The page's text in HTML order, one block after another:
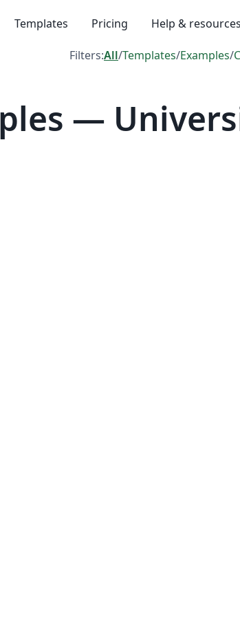
Templates Pricing Help & resources
Filters:All/Templates/Examples/
—